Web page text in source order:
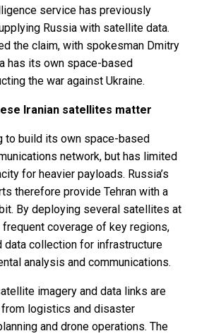
service has previously
Russia with satellite data.
the claim, with spokesman Dmitry
has its own space-based
the war against Ukraine.
Iranian satellites matter
to build its own space-based
network, but has limited
for heavier payloads. Russia’s
therefore provide Tehran with a
By deploying several satellites at
frequent coverage of key regions,
collection for infrastructure
analysis and communications.
imagery and data links are
logistics and disaster
and drone operations. The